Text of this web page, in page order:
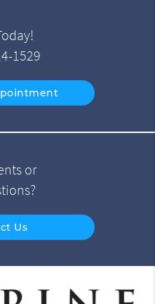
1529
or
Us